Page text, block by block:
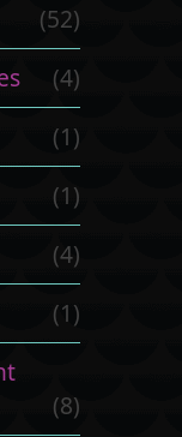
(52)
(4)
(1)
(1)
(4)
(1)
(8)